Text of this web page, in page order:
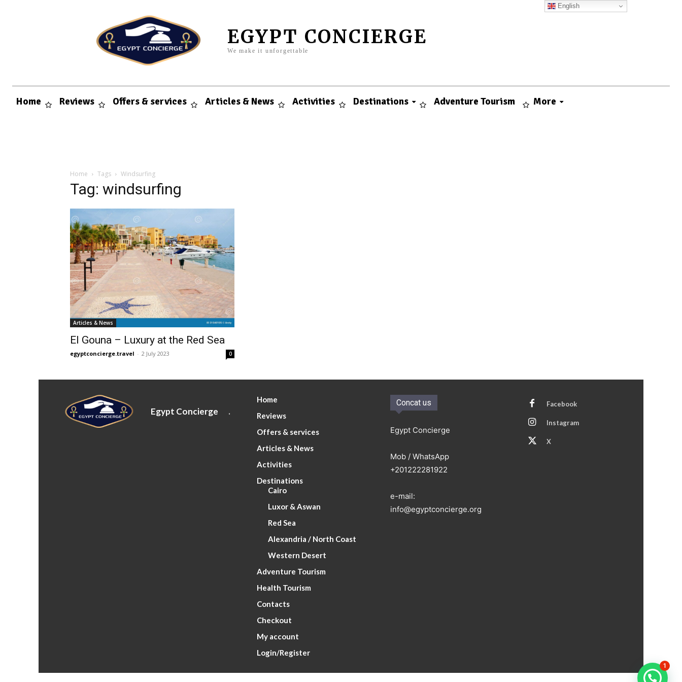
EGYPT CONCIERGE
We make it unforgettable
Home Reviews Offers & services Articles & News Activities Destinations Adventure Tourism More
Home Tags Windsurfing
Tag: windsurfing
Articles & News
El Gouna – Luxury at the Red Sea
egyptconcierge.travel - 2 July 2023 0
Egypt Concierge .
Home
Reviews
Offers & services
Articles & News
Activities
Destinations
Cairo
Luxor & Aswan
Red Sea
Alexandria / North Coast
Western Desert
Adventure Tourism
Health Tourism
Contacts
Checkout
My account
Login/Register
Concat us
Egypt Concierge
Mob / WhatsApp
+201222281922
e-mail:
info@egyptconcierge.org
Facebook
Instagram
X
English
1